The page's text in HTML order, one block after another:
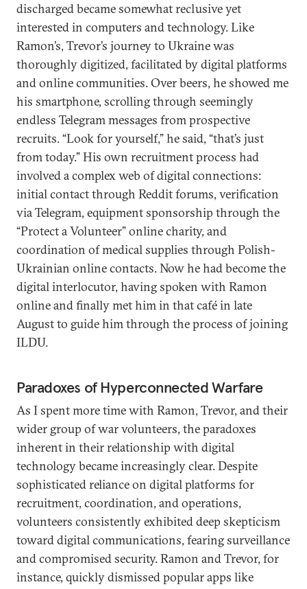
discharged became somewhat reclusive yet
interested in computers and technology. Like
Ramon’s, Trevor’s journey to Ukraine was
thoroughly digitized, facilitated by digital platforms
and online communities. Over beers, he showed me
his smartphone, scrolling through seemingly
endless Telegram messages from prospective
recruits. “Look for yourself,” he said, “that’s just
from today.” His own recruitment process had
involved a complex web of digital connections:
initial contact through Reddit forums, verification
via Telegram, equipment sponsorship through the
“Protect a Volunteer” online charity, and
coordination of medical supplies through Polish-
Ukrainian online contacts. Now he had become the
digital interlocutor, having spoken with Ramon
online and finally met him in that café in late
August to guide him through the process of joining
ILDU.
Paradoxes of Hyperconnected Warfare
As I spent more time with Ramon, Trevor, and their
wider group of war volunteers, the paradoxes
inherent in their relationship with digital
technology became increasingly clear. Despite
sophisticated reliance on digital platforms for
recruitment, coordination, and operations,
volunteers consistently exhibited deep skepticism
toward digital communications, fearing surveillance
and compromised security. Ramon and Trevor, for
instance, quickly dismissed popular apps like